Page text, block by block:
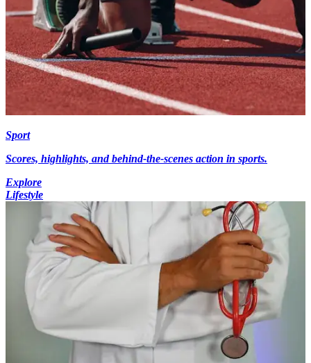
Sport
Scores, highlights, and behind-the-scenes action in sports.
Explore
Lifestyle